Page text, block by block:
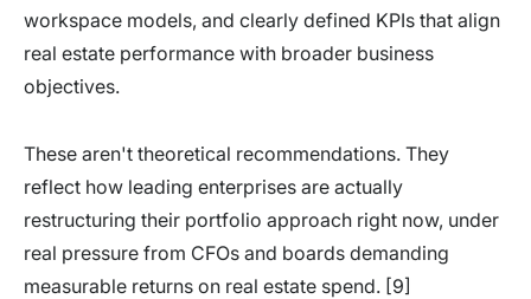
workspace models, and clearly defined KPIs that align
real estate performance with broader business
objectives.
These aren't theoretical recommendations. They
reflect how leading enterprises are actually
restructuring their portfolio approach right now, under
real pressure from CFOs and boards demanding
measurable returns on real estate spend. [9]